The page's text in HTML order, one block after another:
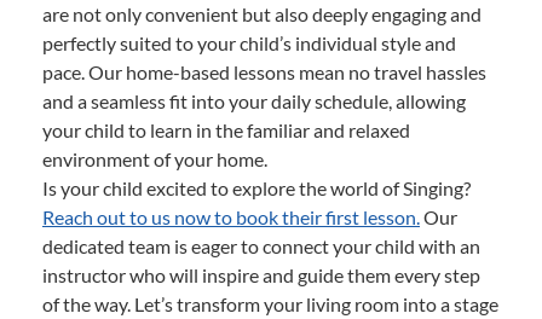
are not only convenient but also deeply engaging and
perfectly suited to your child’s individual style and
pace. Our home-based lessons mean no travel hassles
and a seamless fit into your daily schedule, allowing
your child to learn in the familiar and relaxed
environment of your home.
Is your child excited to explore the world of Singing?
Reach out to us now to book their first lesson.Our
dedicated team is eager to connect your child with an
instructor who will inspire and guide them every step
of the way. Let’s transform your living room into a stage